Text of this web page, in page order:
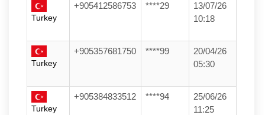
Turkey
+905412586753 ****29
13/07/26
10:18
Turkey
+905357681750 ****99
20/04/26
05:30
Turkey
+905384833512 ****94
25/06/26
11:25